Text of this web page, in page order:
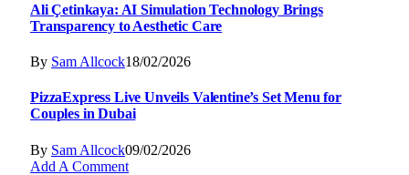
Ali Çetinkaya: AI Simulation Technology Brings
Transparency to Aesthetic Care
By Sam Allcock18/02/2026
PizzaExpress Live Unveils Valentine’s Set Menu for
Couples in Dubai
By Sam Allcock09/02/2026
Add A Comment